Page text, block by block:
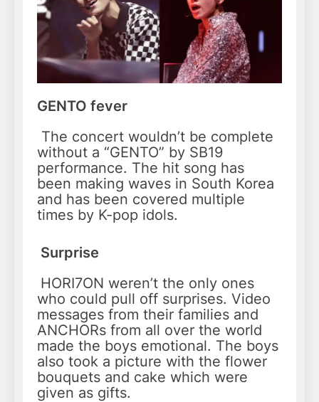
GENTO fever
The concert wouldn’t be complete
without a “GENTO” by SB19
performance. The hit song has
been making waves in South Korea
and has been covered multiple
times by K-pop idols.
Surprise
HORI7ON weren’t the only ones
who could pull off surprises. Video
messages from their families and
ANCHORs from all over the world
made the boys emotional. The boys
also took a picture with the flower
bouquets and cake which were
given as gifts.